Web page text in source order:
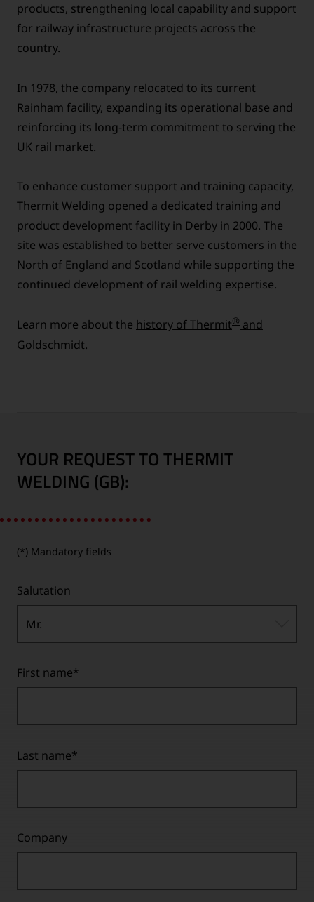
products, strengthening local capability and support
for railway infrastructure projects across the
country.
In 1978, the company relocated to its current
Rainham facility, expanding its operational base and
reinforcing its long-term commitment to serving the
UK rail market.
To enhance customer support and training capacity,
Thermit Welding opened a dedicated training and
product development facility in Derby in 2000. The
site was established to better serve customers in the
North of England and Scotland while supporting the
continued development of rail welding expertise.
Learn more about the history of Thermit® and
Goldschmidt.
YOUR REQUEST TO THERMIT
WELDING (GB):
(*) Mandatory fields
Salutation
Mr.
First name*
Last name*
Company